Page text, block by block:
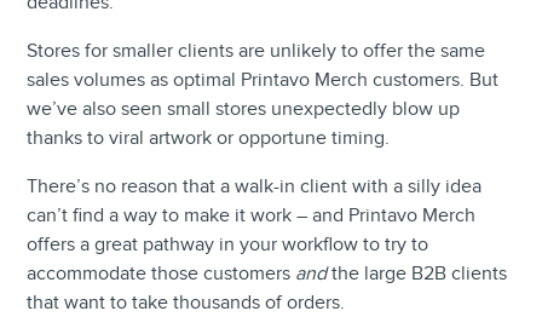
Stores for smaller clients are unlikely to offer the same
sales volumes as optimal Printavo Merch customers. But
we’ve also seen small stores unexpectedly blow up
thanks to viral artwork or opportune timing.
There’s no reason that a walk-in client with a silly idea
can’t find a way to make it work – and Printavo Merch
offers a great pathway in your workflow to try to
accommodate those customers andthe large B2B clients
that want to take thousands of orders.